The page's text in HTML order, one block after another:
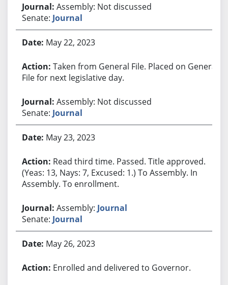
Assembly: Not discussed
Senate: Journal
May 22, 2023
Taken from General File. Placed on General
File for next legislative day.
Assembly: Not discussed
Senate: Journal
May 23, 2023
Read third time. Passed. Title approved.
(Yeas: 13, Nays: 7, Excused: 1.) To Assembly. In
Assembly. To enrollment.
Assembly: Journal
Senate: Journal
May 26, 2023
Enrolled and delivered to Governor.